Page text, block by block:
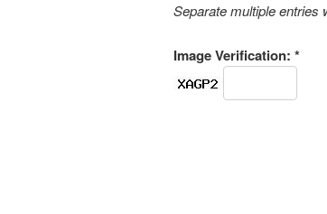
Separate multiple entries
Image Verification: *